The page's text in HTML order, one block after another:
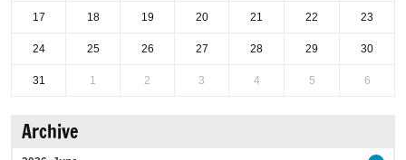
17 18 19 20 21 22 23
24 25 26 27 28 29 30
31 1 2 3 4 5 6
Archive